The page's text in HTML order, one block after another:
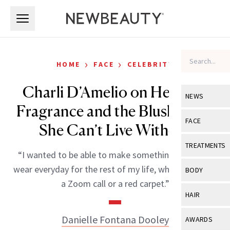
NEWS
View All
Industry &
FACE
View All
Eye Care
TREATMENTS
View All
BODY
View All
HAIR
View All
AWARDS
HOME › FACE › CELEBRITY
Charli D’Amelio on Her New
Fragrance and the Blush Trick
She Can’t Live Without
“I wanted to be able to make something that I can
wear everyday for the rest of my life, whether I’m on
a Zoom call or a red carpet.”
Danielle Fontana Dooley